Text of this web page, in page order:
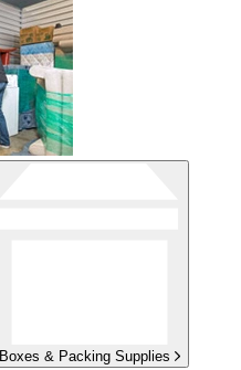
Boxes & Packing Supplies